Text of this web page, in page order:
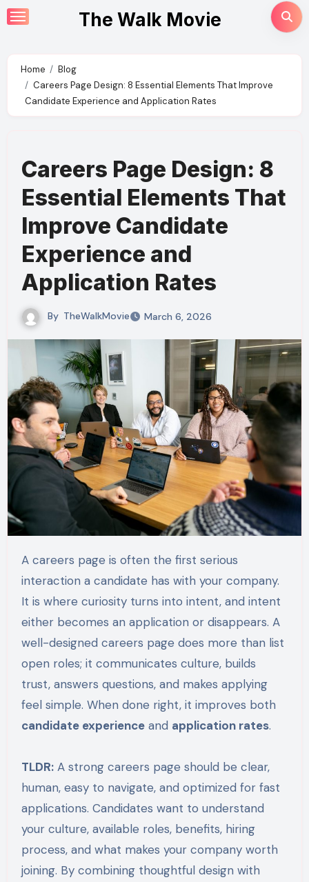
Skip
to
The Walk Movie
Home
Blog
Careers Page Design: 8 Essential Elements That Improve
Candidate Experience and Application Rates
Careers Page Design: 8
Essential Elements That
Improve Candidate
Experience and
Application Rates
By TheWalkMovie March 6, 2026
A careers page is often the first serious
interaction a candidate has with your company.
It is where curiosity turns into intent, and intent
either becomes an application or disappears. A
well-designed careers page does more than list
open roles; it communicates culture, builds
trust, answers questions, and makes applying
feel simple. When done right, it improves both
candidate experienceand application rates.
TLDR:A strong careers page should be clear,
human, easy to navigate, and optimized for fast
applications. Candidates want to understand
your culture, available roles, benefits, hiring
process, and what makes your company worth
joining. By combining thoughtful design with